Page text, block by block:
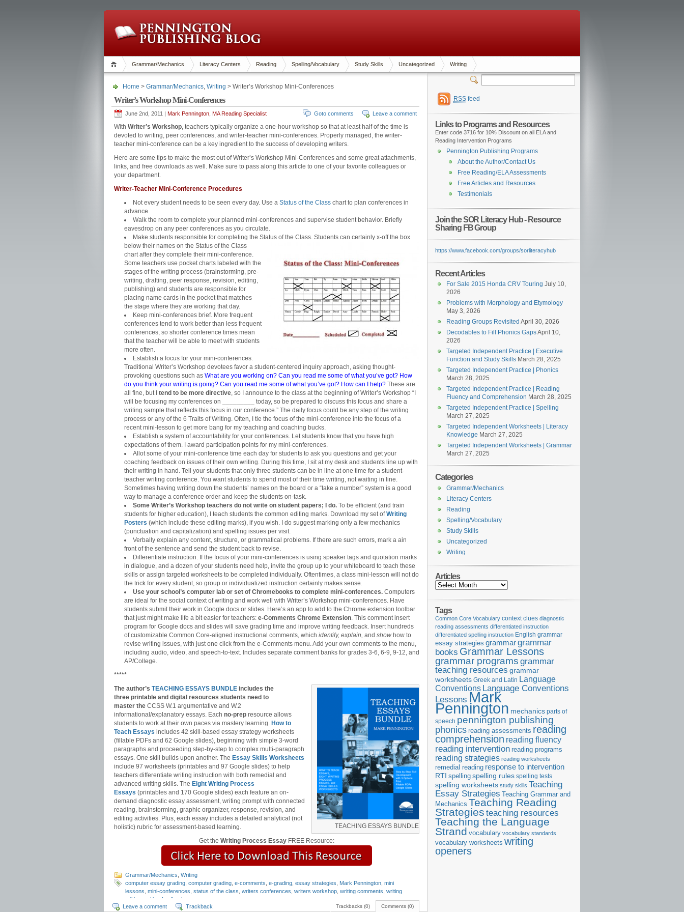
Grammar/Mechanics Literacy Centers Reading Spelling/Vocabulary Study Skills Uncategorized Writing
Home > Grammar/Mechanics, Writing > Writer’s Workshop Mini-Conferences
Writer’s Workshop Mini-Conferences
June 2nd, 2011 | Mark Pennington, MA Reading Specialist Goto comments Leave a comment
With Writer’s Workshop, teachers typically organize a one-hour workshop so that at least half of the time is
devoted to writing, peer conferences, and writer-teacher mini-conferences. Properly managed, the writer-
teacher mini-conference can be a key ingredient to the success of developing writers.
Here are some tips to make the most out of Writer’s Workshop Mini-Conferences and some great attachments,
links, and free downloads as well. Make sure to pass along this article to one of your favorite colleagues or
your department.
Writer-Teacher Mini-Conference Procedures
Not every student needs to be seen every day. Use a Status of the Class chart to plan conferences in
advance.
Walk the room to complete your planned mini-conferences and supervise student behavior. Briefly
eavesdrop on any peer conferences as you circulate.
Make students responsible for completing the Status of the Class. Students can certainly x-off the box
below their names on the Status of the Class
chart after they complete their mini-conference.
Some teachers use pocket charts labeled with the
stages of the writing process (brainstorming, pre-
writing, drafting, peer response, revision, editing,
publishing) and students are responsible for
placing name cards in the pocket that matches
the stage where they are working that day.
Keep mini-conferences brief. More frequent
conferences tend to work better than less frequent
conferences, so shorter conference times mean
that the teacher will be able to meet with students
more often.
Establish a focus for your mini-conferences.
Traditional Writer’s Workshop devotees favor a student-centered inquiry approach, asking thought-
provoking questions such as What are you working on? Can you read me some of what you’ve got? How
do you think your writing is going? Can you read me some of what you’ve got? How can I help? These are
all fine, but I tend to be more directive, so I announce to the class at the beginning of Writer’s Workshop “I
will be focusing my conferences on _________ today, so be prepared to discuss this focus and share a
writing sample that reflects this focus in our conference.” The daily focus could be any step of the writing
process or any of the 6 Traits of Writing. Often, I tie the focus of the mini-conference into the focus of a
recent mini-lesson to get more bang for my teaching and coaching bucks.
Establish a system of accountability for your conferences. Let students know that you have high
expectations of them. I award participation points for my mini-conferences.
Allot some of your mini-conference time each day for students to ask you questions and get your
coaching feedback on issues of their own writing. During this time, I sit at my desk and students line up with
their writing in hand. Tell your students that only three students can be in line at one time for a student-
teacher writing conference. You want students to spend most of their time writing, not waiting in line.
Sometimes having writing down the students’ names on the board or a “take a number” system is a good
way to manage a conference order and keep the students on-task.
Some Writer’s Workshop teachers do not write on student papers; I do. To be efficient (and train
students for higher education), I teach students the common editing marks. Download my set ofWriting
Posters (which include these editing marks), if you wish. I do suggest marking only a few mechanics
(punctuation and capitalization) and spelling issues per visit.
Verbally explain any content, structure, or grammatical problems. If there are such errors, mark a ain
front of the sentence and send the student back to revise.
Differentiate instruction. If the focus of your mini-conferences is using speaker tags and quotation marks
in dialogue, and a dozen of your students need help, invite the group up to your whiteboard to teach these
skills or assign targeted worksheets to be completed individually. Oftentimes, a class mini-lesson will not do
the trick for every student, so group or individualized instruction certainly makes sense.
Use your school’s computer lab or set of Chromebooks to complete mini-conferences. Computers
are ideal for the social context of writing and work well with Writer’s Workshop mini-conferences. Have
students submit their work in Google docs or slides. Here’s an app to add to the Chrome extension toolbar
that just might make life a bit easier for teachers: e-Comments Chrome Extension. This comment insert
program for Google docs and slides will save grading time and improve writing feedback. Insert hundreds
of customizable Common Core-aligned instructional comments, which identify, explain, and show how to
revise writing issues, with just one click from the e-Comments menu. Add your own comments to the menu,
including audio, video, and speech-to-text. Includes separate comment banks for grades 3-6, 6-9, 9-12, and
AP/College.
*****
TEACHING ESSAYS BUNDLE
The author’s TEACHING ESSAYS BUNDLE includes the
three printable and digital resources students need to
master the CCSS W.1 argumentative and W.2
informational/explanatory essays. Each no-prep resource allows
students to work at their own paces via mastery learning. How to
Teach Essays includes 42 skill-based essay strategy worksheets
(fillable PDFs and 62 Google slides), beginning with simple 3-word
paragraphs and proceeding step-by-step to complex multi-paragraph
essays. One skill builds upon another. The Essay Skills Worksheets
include 97 worksheets (printables and 97 Google slides) to help
teachers differentiate writing instruction with both remedial and
advanced writing skills. The Eight Writing Process
Essays (printables and 170 Google slides) each feature an on-
demand diagnostic essay assessment, writing prompt with connected
reading, brainstorming, graphic organizer, response, revision, and
editing activities. Plus, each essay includes a detailed analytical (not
holistic) rubric for assessment-based learning.
Get the Writing Process Essay FREE Resource:
Grammar/Mechanics Writing
computer essay grading computer grading e-comments e-grading essay strategies Mark Pennington mini
lessons mini-conferences status of the class writers conferences writers workshop writing comments writing
editing
writing feedback
Comments (0)
Trackbacks (0)
Leave a comment Trackback
RSS feed
Links to Programs and Resources
Enter code 3716 for 10% Discount on all ELA and
Reading Intervention Programs
Pennington Publishing Programs
About the Author/Contact Us
Free Reading/ELA Assessments
Free Articles and Resources
Testimonials
Join the SOR Literacy Hub - Resource
Sharing FB Group
https://www.facebook.com/groups/sorliteracyhub
Recent Articles
For Sale 2015 Honda CRV Touring July 10,
2026
Problems with Morphology and Etymology
May 3, 2026
Reading Groups Revisited April 30, 2026
Decodables to Fill Phonics GapsApril 10,
2026
Targeted Independent Practice | Executive
Function and Study Skills March 28, 2025
Targeted Independent Practice | Phonics
March 28, 2025
Targeted Independent Practice | Reading
Fluency and Comprehension March 28, 2025
Targeted Independent Practice | Spelling
March 27, 2025
Targeted Independent Worksheets | Literacy
Knowledge March 27, 2025
Targeted Independent Worksheets | Grammar
March 27, 2025
Categories
Grammar/Mechanics
Literacy Centers
Reading
Spelling/Vocabulary
Study Skills
Uncategorized
Writing
Articles
Articles
Tags
Common Core Vocabulary context clues diagnostic
reading assessments differentiated instruction
differentiated spelling instruction English grammar
essay strategies grammargrammar
books Grammar Lessons
grammar programs grammar
teaching resources grammar
worksheets Greek and Latin Language
Conventions Language Conventions
Lessons Mark
Pennington mechanics parts of
speech pennington publishing
phonics reading assessments reading
comprehension reading fluency
reading intervention reading programs
reading strategies reading worksheets
remedial reading response to intervention
RTI spelling spelling rules spelling tests
spelling worksheets study skills Teaching
Essay Strategies Teaching Grammar and
Mechanics Teaching Reading
Strategies teaching resources
Teaching the Language
Strand vocabulary vocabulary standards
vocabulary worksheets writing
openers